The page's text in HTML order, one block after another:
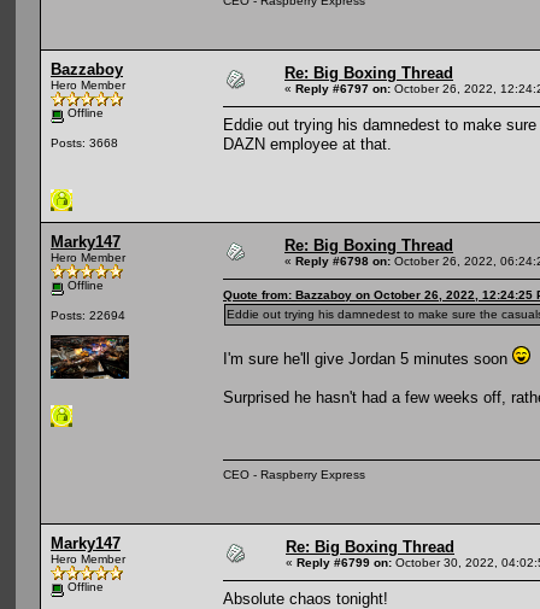
Bazzaboy
Hero Member
Offline
Posts: 3668
Re: Big Boxing Thread
« Reply #6797 on: October 26, 2022,
Eddie out trying his damnedest to make
DAZN employee at that.
Marky147
Hero Member
Offline
Posts: 22694
Re: Big Boxing Thread
« Reply #6798 on: October 26, 2022,
Quote from: Bazzaboy on October 26, 2022, 12:24:25
Eddie out trying his damnedest to make sure the
I'm sure he'll give Jordan 5 minutes soon
Surprised he hasn't had a few weeks off,
CEO - Raspberry Express
Marky147
Hero Member
Offline
Re: Big Boxing Thread
« Reply #6799 on: October 30, 2022,
Absolute chaos tonight!